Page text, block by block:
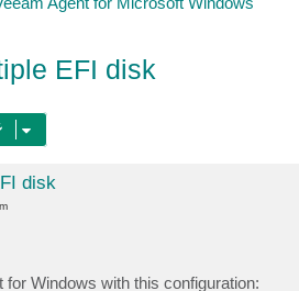
EFI disk
disk
for Windows with this configuration: